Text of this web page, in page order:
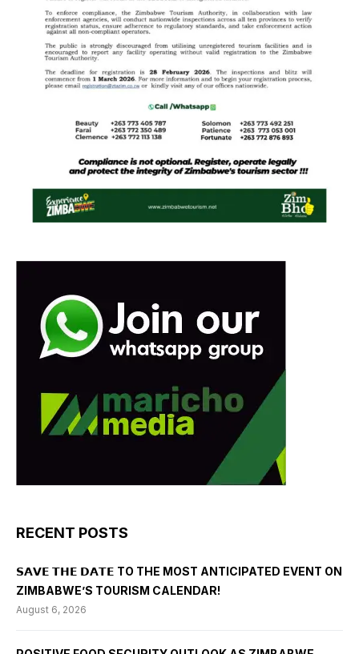
RECENT POSTS
𝗦𝗔𝗩𝗘 𝗧𝗛𝗘 𝗗𝗔𝗧𝗘 TO THE MOST ANTICIPATED EVENT ON
ZIMBABWE’S TOURISM CALENDAR!
August 6, 2026